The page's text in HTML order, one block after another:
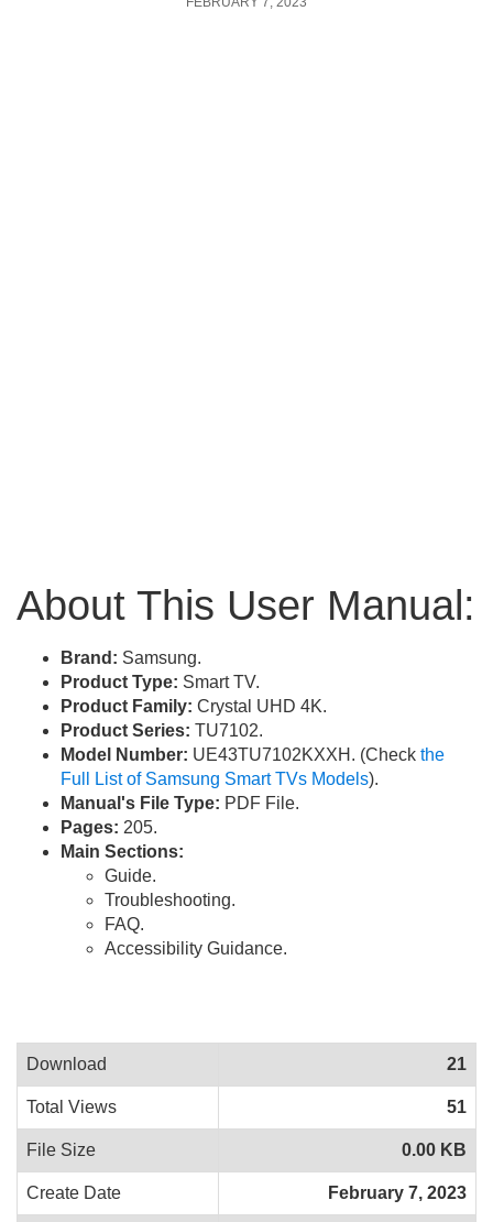
About This User Manual:
Brand: Samsung.
Product Type: Smart TV.
Product Family: Crystal UHD 4K.
Product Series: TU7102.
Model Number: UE43TU7102KXXH. (Check the
Full List of Samsung Smart TVs Models).
Manual's File Type: PDF File.
Pages: 205.
Main Sections:
Guide.
Troubleshooting.
FAQ.
Accessibility Guidance.
Download 21
Total Views 51
File Size 0.00 KB
Create Date February 7, 2023